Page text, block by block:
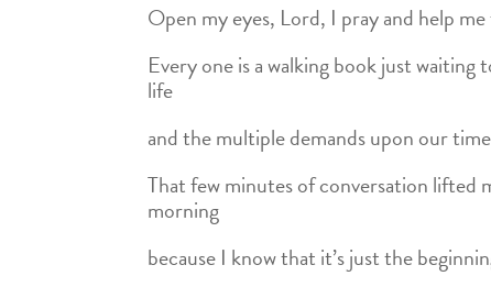
Open my eyes, Lord, I pray and help
Every one is a walking book just
life
and the multiple demands upon our
That few minutes of conversation lifted
morning
because I know that it’s just the